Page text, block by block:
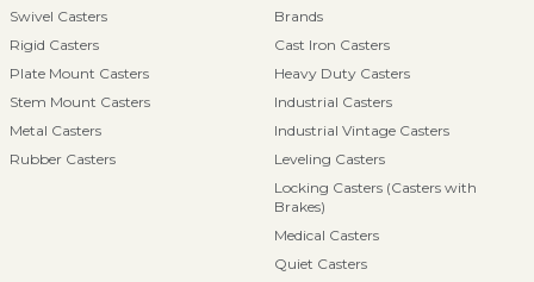
Swivel Casters
Rigid Casters
Plate Mount Casters
Stem Mount Casters
Metal Casters
Rubber Casters
Brands
Cast Iron Casters
Heavy Duty Casters
Industrial Casters
Industrial Vintage Casters
Leveling Casters
Locking Casters (Casters with
Brakes)
Medical Casters
Quiet Casters